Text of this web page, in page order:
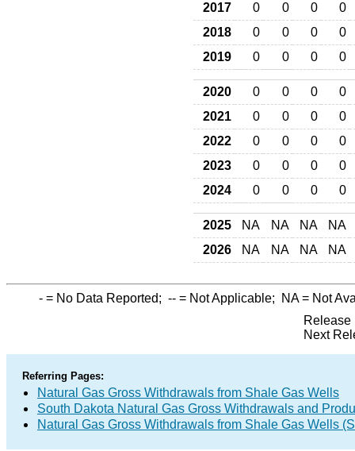
2017
0 0 0
0
2018
0 0 0
0
2019
0 0 0 0
2020 0 0 0
0
2021
0 0 0
0
2022
0 0 0
0
2023
0 0 0
0
2024
0 0 0 0
2025 NA NA NA
NA
2026
NA NA NA NA
- = No Data Reported; -- = Not Applicable; NA= Not
Release
Next
Referring Pages:
Natural Gas Gross Withdrawals from Shale Gas Wells
South Dakota Natural Gas Gross Withdrawals and
Natural Gas Gross Withdrawals from Shale Gas Wells